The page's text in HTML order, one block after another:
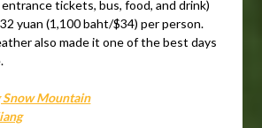
tickets, bus, food, and drink)
yuan (1,100 baht/$34) per person.
also made it one of the best days
Snow Mountain